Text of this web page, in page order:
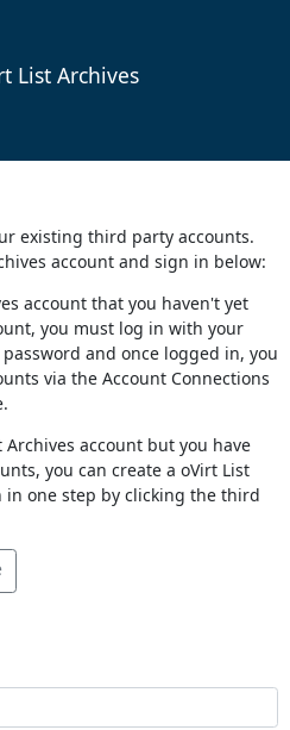
List Archives
existing third party accounts.
account and sign in below:
account that you haven't yet
you must log in with your
and once logged in, you
via the Account Connections
account but you have
you can create a oVirt List
one step by clicking the third